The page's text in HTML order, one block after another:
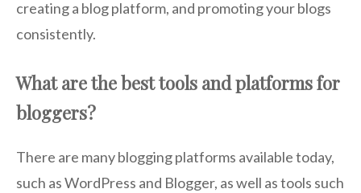
creating a blog platform, and promoting your blogs
consistently.
What are the best tools and platforms for
bloggers?
There are many blogging platforms available today,
such as WordPress and Blogger, as well as tools such